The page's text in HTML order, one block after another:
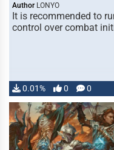
Author LONYO
It is recommended to
control over combat
0.01% 0 0